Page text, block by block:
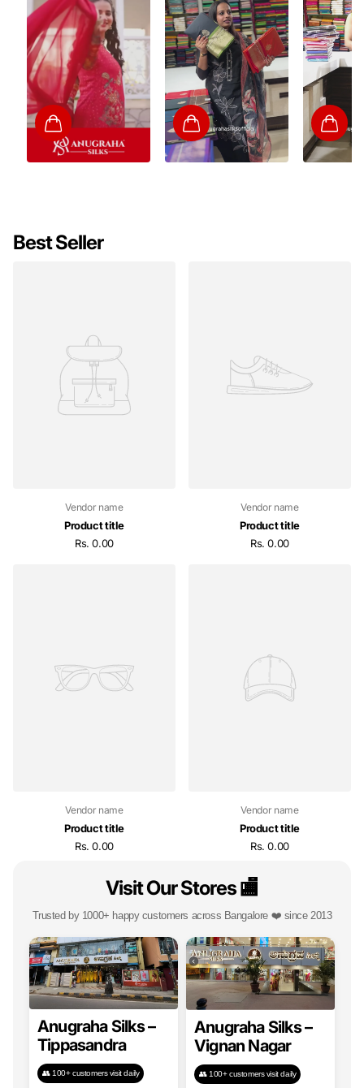
Best Seller
Vendor name
Product title
Rs. 0.00
Vendor name
Product title
Rs. 0.00
Vendor name
Product title
Rs. 0.00
Vendor name
Product title
Rs. 0.00
Visit Our Stores 🏬
Trusted by 1000+ happy customers across Bangalore ❤️ since 2013
Anugraha Silks –
Tippasandra
👥 100+ customers visit daily
Anugraha Silks –
Vignan Nagar
👥 100+ customers visit daily